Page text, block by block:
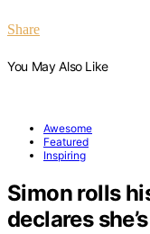
Share
You May Also Like
Awesome
Featured
Inspiring
Simon rolls
declares